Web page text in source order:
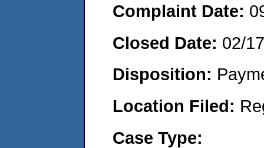
Complaint Date:
Closed Date: 02/
Disposition:
Location Filed:
Case Type: